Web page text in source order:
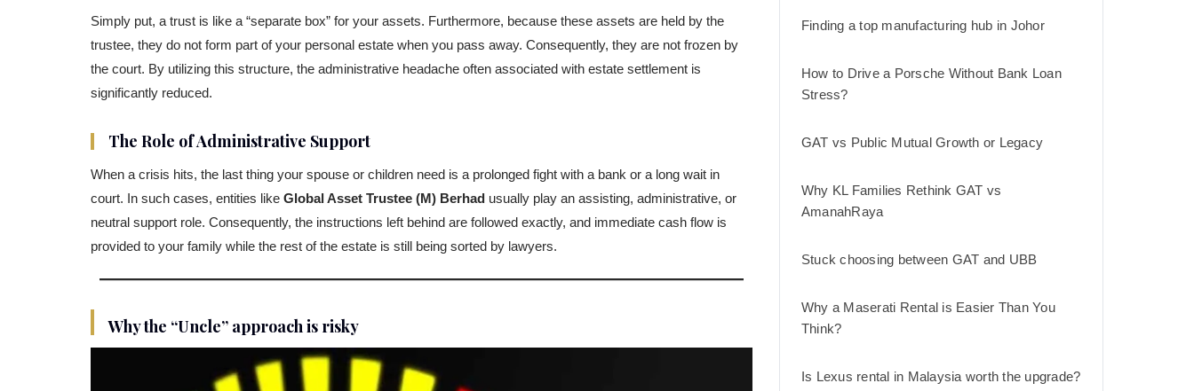
Simply put, a trust is like a “separate box” for your assets. Furthermore, because these assets are held by the
trustee, they do not form part of your personal estate when you pass away. Consequently, they are not frozen by
the court. By utilizing this structure, the administrative headache often associated with estate settlement is
significantly reduced.
The Role of Administrative Support
When a crisis hits, the last thing your spouse or children need is a prolonged fight with a bank or a long wait in
court. In such cases, entities like Global Asset Trustee (M) Berhad usually play an assisting, administrative, or
neutral support role. Consequently, the instructions left behind are followed exactly, and immediate cash flow is
provided to your family while the rest of the estate is still being sorted by lawyers.
Why the “Uncle” approach is risky
Finding a top manufacturing hub in Johor
How to Drive a Porsche Without Bank Loan
Stress?
GAT vs Public Mutual Growth or Legacy
Why KL Families Rethink GAT vs
AmanahRaya
Stuck choosing between GAT and UBB
Why a Maserati Rental is Easier Than You
Think?
Is Lexus rental in Malaysia worth the upgrade?